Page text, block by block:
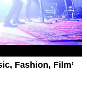
Fashion, Film’